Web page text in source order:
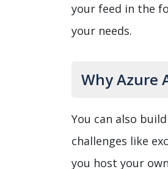
your feed in the
your needs.
Why Azure
You can also
challenges like
you host your